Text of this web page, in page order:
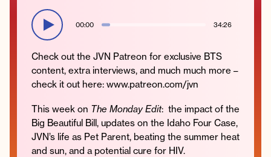
Merch
InstagramFacebook
TwitterApple
Podcast
SpotifyYouTube
Amazon
Music
© 2026 Jonathan Van Ness
00:00 34:26
Check out the JVN Patreon for exclusive BTS
content, extra interviews, and much much more –
check it out here: www.patreon.com/jvn
This week on The Monday Edit: the impact of the
Big Beautiful Bill, updates on the Idaho Four Case,
JVN’s life as Pet Parent, beating the summer heat
and sun, and a potential cure for HIV.